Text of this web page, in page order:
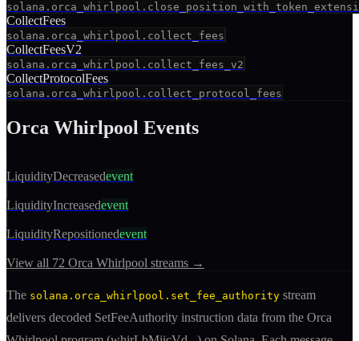
CollectFees
solana.orca_whirlpool.collect_fees
CollectFeesV2
solana.orca_whirlpool.collect_fees_v2
CollectProtocolFees
solana.orca_whirlpool.collect_protocol_fees
Orca Whirlpool Events
LiquidityDecreasedevent
LiquidityIncreasedevent
LiquidityRepositionedevent
View all 72 Orca Whirlpool streams →
The solana.orca_whirlpool.set_fee_authority stream
delivers decoded SetFeeAuthority instruction data from the Orca